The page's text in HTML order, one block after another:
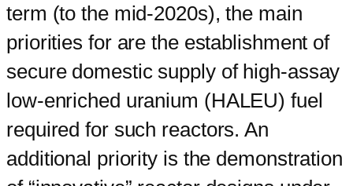
term (to the mid-2020s), the main
priorities for are the establishment of
secure domestic supply of high-assay
low-enriched uranium (HALEU) fuel
required for such reactors. An
additional priority is the demonstration